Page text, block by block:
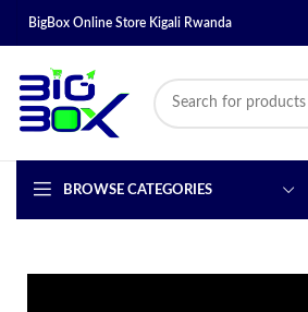
BigBox Online Store Kigali Rwanda
BROWSE CATEGORIES